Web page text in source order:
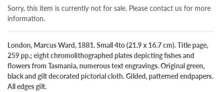
Sorry, this item is currently not for sale. Please contact us for more
information.
London, Marcus Ward, 1881. Small 4to (21.9 x 16.7 cm). Title page,
259 pp.; eight chromolithographed plates depicting fishes and
flowers from Tasmania, numerous text engravings. Original green,
black and gilt decorated pictorial cloth. Gilded, patterned endpapers.
All edges gilt.